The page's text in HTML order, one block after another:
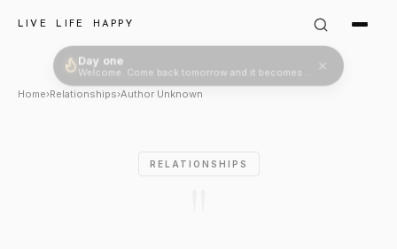
LIVE LIFE HAPPY
Author Unknown Quote: "I
Home›Relationships›Author Unknown
RELATIONSHIPS
Day one
Welcome. Come back tomorrow and it becomes two.